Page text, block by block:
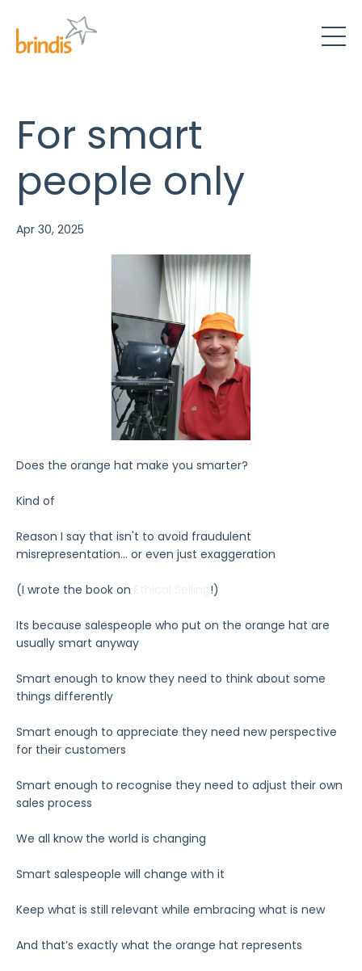
For smart
people only
Apr 30, 2025
Does the orange hat make you smarter?
Kind of
Reason I say that isn't to avoid fraudulent
misrepresentation... or even just exaggeration
(I wrote the book on !)
Its because salespeople who put on the orange hat are
usually smart anyway
Smart enough to know they need to think about some
things differently
Smart enough to appreciate they need new perspective
for their customers
Smart enough to recognise they need to adjust their own
sales process
We all know the world is changing
Smart salespeople will change with it
Keep what is still relevant while embracing what is new
And that’s exactly what the orange hat represents